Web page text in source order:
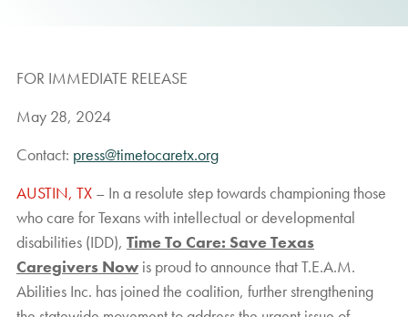
FOR IMMEDIATE RELEASE
May 28, 2024
Contact: press@timetocaretx.org
AUSTIN, TX – In a resolute step towards championing those
who care for Texans with intellectual or developmental
disabilities (IDD), Time To Care: Save Texas
Caregivers Now is proud to announce that T.E.A.M.
Abilities Inc. has joined the coalition, further strengthening